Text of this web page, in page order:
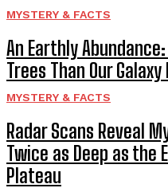
MYSTERY & FACTS
An Earthly
Trees Than Our
MYSTERY & FACTS
Radar Scans Reveal
Twice as Deep as the
Plateau